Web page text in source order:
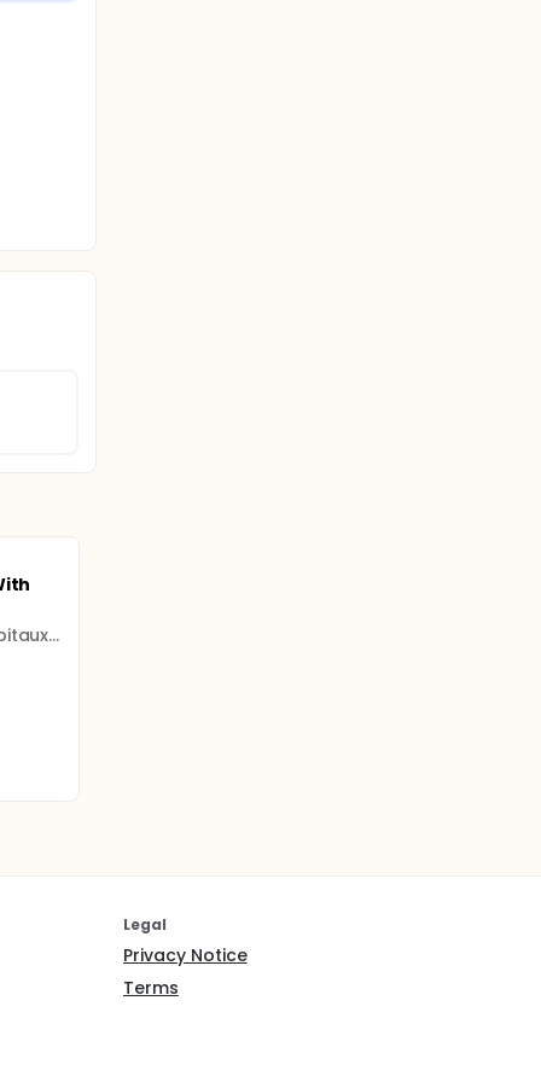
Assistance Publique - Hôpitaux de Paris
Legal
Privacy Notice
Terms